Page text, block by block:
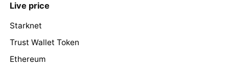
Live price
Starknet
Trust Wallet Token
Ethereum